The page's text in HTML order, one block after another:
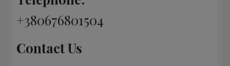
+380676801504
Contact Us